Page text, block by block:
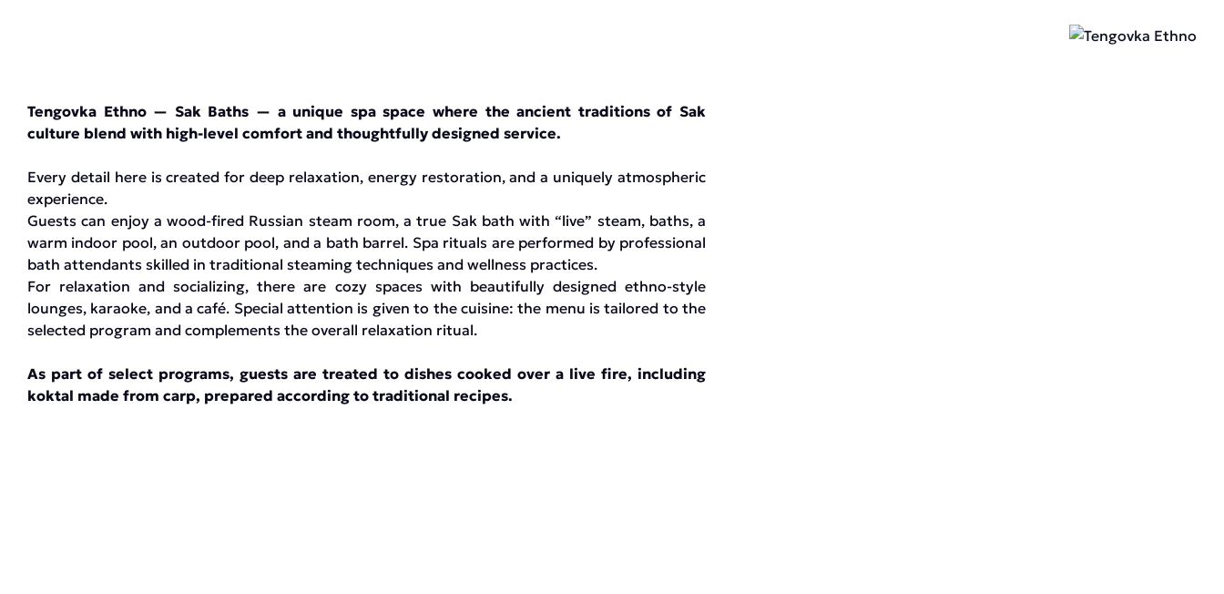
Tengovka Ethno — Sak Baths — a unique spa space where the ancient traditions of Sak
culture blend with high-level comfort and thoughtfully designed service.
Every detail here is created for deep relaxation, energy restoration, and a uniquely atmospheric
experience.
Guests can enjoy a wood-fired Russian steam room, a true Sak bath with “live” steam, baths, a
warm indoor pool, an outdoor pool, and a bath barrel. Spa rituals are performed by professional
bath attendants skilled in traditional steaming techniques and wellness practices.
For relaxation and socializing, there are cozy spaces with beautifully designed ethno-style
lounges, karaoke, and a café. Special attention is given to the cuisine: the menu is tailored to the
selected program and complements the overall relaxation ritual.
As part of select programs, guests are treated to dishes cooked over a live fire, including
koktal made from carp, prepared according to traditional recipes.